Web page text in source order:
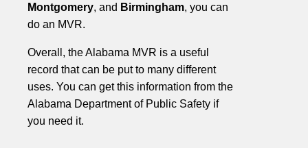
Montgomery, and Birmingham, you can
do an MVR.
Overall, the Alabama MVR is a useful
record that can be put to many different
uses. You can get this information from the
Alabama Department of Public Safety if
you need it.